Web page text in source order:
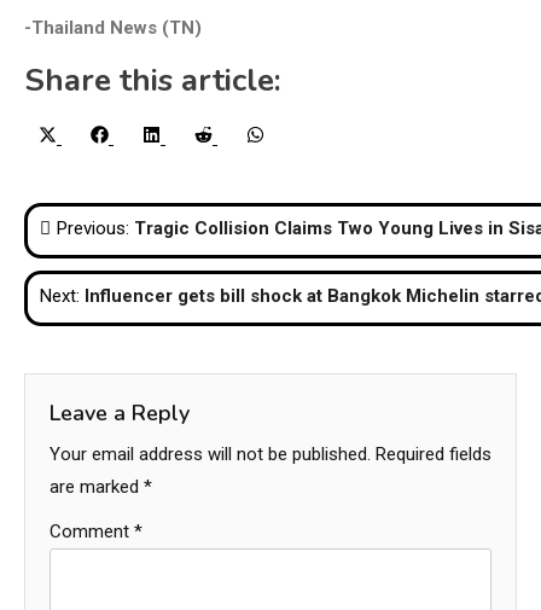
-Thailand News (TN)
Share this article:
Share
Share
FacebookShare
LinkedIn Share
Reddit
Post
navigation
Previous: Tragic Collision Claims Two Young Lives in
Next: Influencer gets bill shock at Bangkok Michelin
Leave a Reply
Your email address will not be published. Required fields
are marked *
Comment *